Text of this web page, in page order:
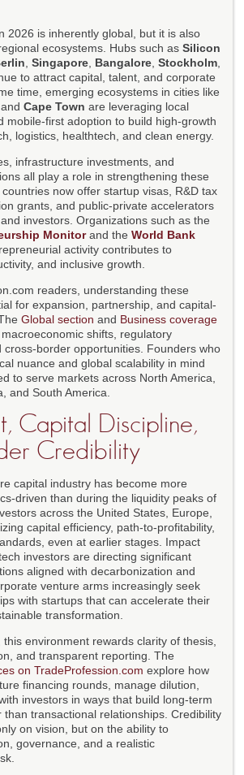
2026 is inherently global, but it is also
ecosystems. Hubs such as Silicon
Singapore Bangalore Stockholm
to attract capital, talent, and corporate
time, emerging ecosystems in cities like
, and Cape Town are leveraging local
mobile-first adoption to build high-growth
logistics, healthtech, and clean energy.
infrastructure investments, and
all play a role in strengthening these
now offer startup visas, R&D tax
grants, and public-private accelerators
investors. Organizations such as the
Monitorand the World Bank
activity contributes to
and inclusive growth.
readers, understanding these
for expansion, partnership, and capital-
Global section and Business coverage
shifts, regulatory
cross-border opportunities. Founders who
nuance and global scalability in mind
to serve markets across North America,
and South America.
Capital Discipline,
Credibility
capital industry has become more
driven than during the liquidity peaks of
across the United States, Europe,
capital efficiency, path-to-profitability,
even at earlier stages. Impact
investors are directing significant
aligned with decarbonization and
venture arms increasingly seek
with startups that can accelerate their
transformation.
environment rewards clarity of thesis,
and transparent reporting. The
on TradeProfession.com explore how
financing rounds, manage dilution,
investors in ways that build long-term
than transactional relationships. Credibility
on vision, but on the ability to
governance, and a realistic